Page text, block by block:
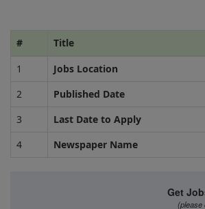
# Title
1
Jobs Location
2
Published Date
3
Last Date to Apply
4
Newspaper Name